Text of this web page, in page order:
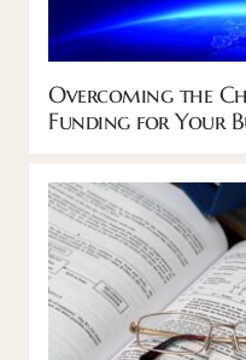
Overcoming the
Funding for Your